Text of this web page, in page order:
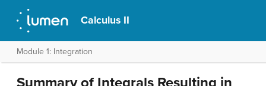
Calculus II
Module 1: Integration